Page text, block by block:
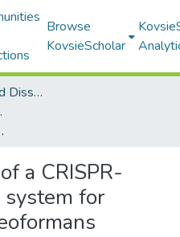
Browse
KovsieScholar
Electronic Theses and Dissertations
deneoformans
a CRISPR-
for